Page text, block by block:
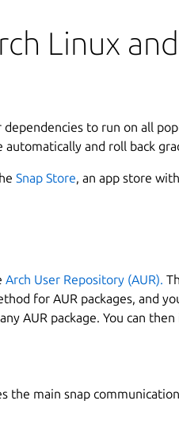
Linux
to run on all
and roll back
Snap Store, an app store
Arch User Repository (AUR).
for AUR packages, and
AUR package. You can
the main snap